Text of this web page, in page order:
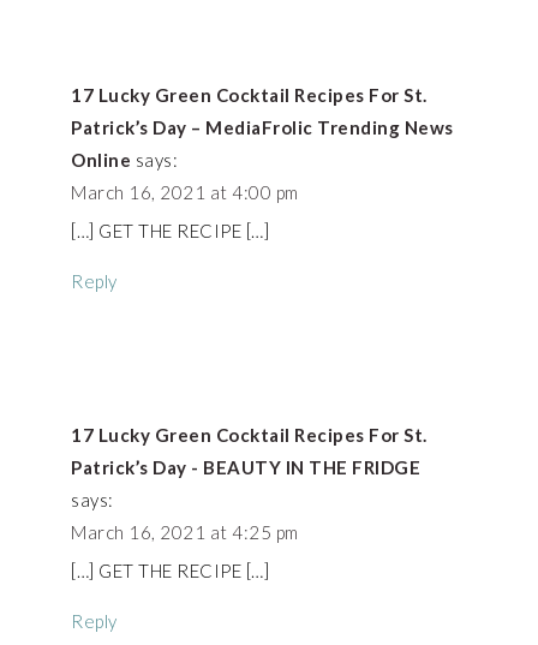
17 Lucky Green Cocktail Recipes For St.
Patrick’s Day – MediaFrolic Trending News
Online says:
March 16, 2021 at 4:00 pm
[…] GET THE RECIPE […]
Reply
17 Lucky Green Cocktail Recipes For St.
Patrick’s Day - BEAUTY IN THE FRIDGE
says:
March 16, 2021 at 4:25 pm
[…] GET THE RECIPE […]
Reply